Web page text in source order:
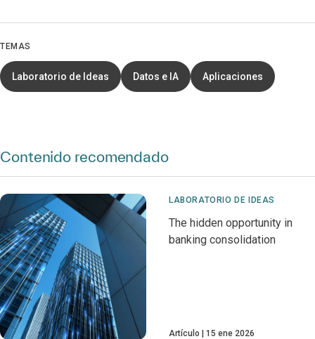
TEMAS
Laboratorio de Ideas Datos e IA Aplicaciones
Contenido recomendado
LABORATORIO DE IDEAS
The hidden opportunity in
banking consolidation
Artículo 15 ene 2026